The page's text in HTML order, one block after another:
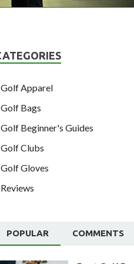
Golf Apparel
Golf Bags
Golf Beginner's Guides
Golf Clubs
Golf Gloves
Reviews
POPULAR COMMENTS